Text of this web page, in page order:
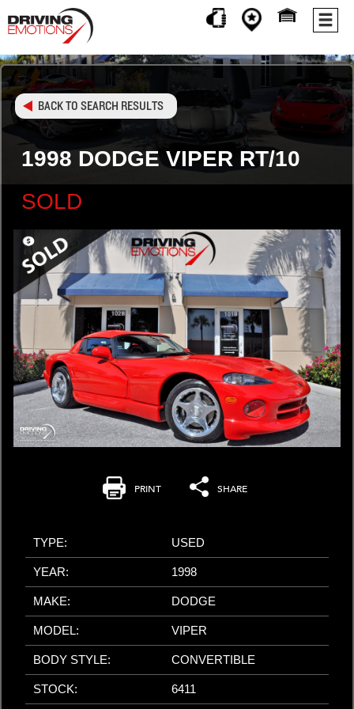
BACK TO SEARCH RESULTS
1998 DODGE VIPER RT/10
SOLD
PRINT SHARE
TYPE: USED
YEAR: 1998
MAKE: DODGE
MODEL: VIPER
BODY STYLE: CONVERTIBLE
STOCK: 6411